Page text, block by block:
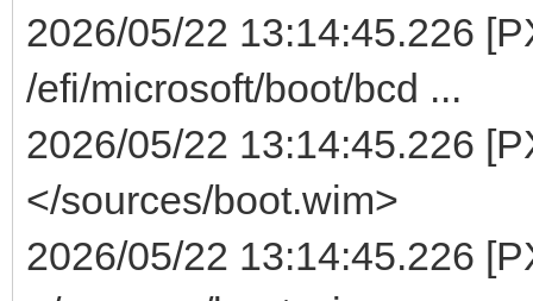
2026/05/22 13:14:45.226
/efi/microsoft/boot/bcd ...
2026/05/22 13:14:45.226
</sources/boot.wim>
2026/05/22 13:14:45.226